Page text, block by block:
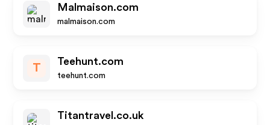
Malmaison.com
malmaison.com
T
Teehunt.com
teehunt.com
Titantravel.co.uk